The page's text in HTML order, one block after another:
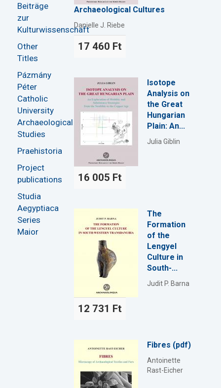
Beiträge
zur
Kulturwissenschaft
Other
Titles
Pázmány
Péter
Catholic
University
Archaeological
Studies
Praehistoria
Project
publications
Studia
Aegyptiaca
Series
Maior
Archaeological Cultures
Danielle J. Riebe
17 460 Ft
Isotope
Analysis on
the Great
Hungarian
Plain: An...
Julia Giblin
16 005 Ft
The
Formation
of the
Lengyel
Culture in
South-...
Judit P. Barna
12 731 Ft
Fibres (pdf)
Antoinette
Rast-Eicher